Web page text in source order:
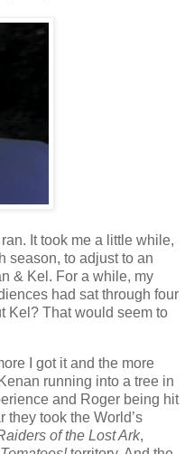
It took me a little while,
season, to adjust to an
& Kel. For a while, my
had sat through four
Kel? That would seem to
I got it and the more
running into a tree in
and Roger being hit
they took the World’s
of the Lost Ark,